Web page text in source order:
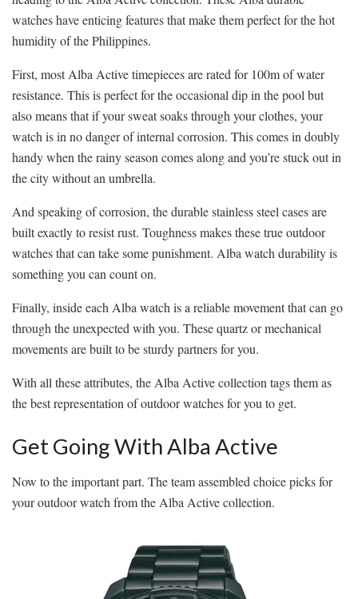
watches have enticing features that make them perfect for the hot
humidity of the Philippines.
First, most Alba Active timepieces are rated for 100m of water
resistance. This is perfect for the occasional dip in the pool but
also means that if your sweat soaks through your clothes, your
watch is in no danger of internal corrosion. This comes in doubly
handy when the rainy season comes along and you’re stuck out in
the city without an umbrella.
And speaking of corrosion, the durable stainless steel cases are
built exactly to resist rust. Toughness makes these true outdoor
watches that can take some punishment. Alba watch durability is
something you can count on.
Finally, inside each Alba watch is a reliable movement that can go
through the unexpected with you. These quartz or mechanical
movements are built to be sturdy partners for you.
With all these attributes, the Alba Active collection tags them as
the best representation of outdoor watches for you to get.
Get Going With Alba Active
Now to the important part. The team assembled choice picks for
your outdoor watch from the Alba Active collection.